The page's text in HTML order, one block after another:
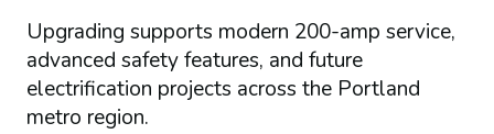
Upgrading supports modern 200-amp service,
advanced safety features, and future
electrification projects across the Portland
metro region.